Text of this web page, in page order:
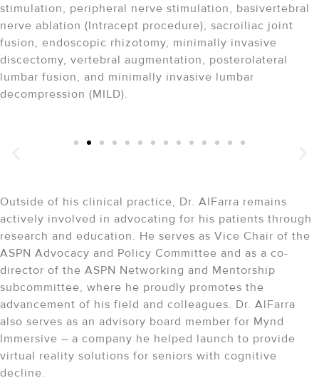
stimulation, peripheral nerve stimulation, basivertebral
nerve ablation (Intracept procedure), sacroiliac joint
fusion, endoscopic rhizotomy, minimally invasive
discectomy, vertebral augmentation, posterolateral
lumbar fusion, and minimally invasive lumbar
decompression (MILD).
Success Stories
Outside of his clinical practice, Dr. AlFarra remains
actively involved in advocating for his patients through
research and education. He serves as Vice Chair of the
ASPN Advocacy and Policy Committee and as a co-
director of the ASPN Networking and Mentorship
subcommittee, where he proudly promotes the
advancement of his field and colleagues. Dr. AlFarra
also serves as an advisory board member for Mynd
Immersive – a company he helped launch to provide
virtual reality solutions for seniors with cognitive
decline.